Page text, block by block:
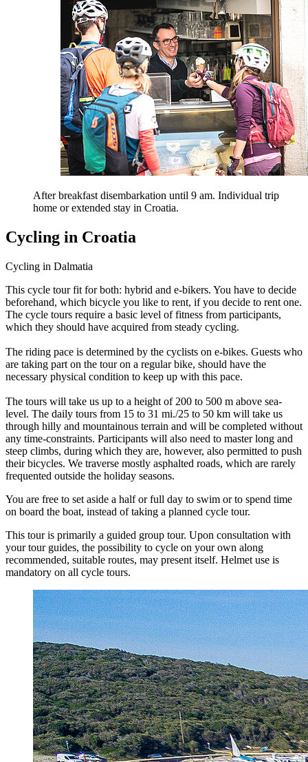
After breakfast disembarkation until 9 am. Individual trip
home or extended stay in Croatia.
Cycling in Croatia
Cycling in Dalmatia
This cycle tour fit for both: hybrid and e-bikers. You have to decide
beforehand, which bicycle you like to rent, if you decide to rent one.
The cycle tours require a basic level of fitness from participants,
which they should have acquired from steady cycling.
The riding pace is determined by the cyclists on e-bikes. Guests who
are taking part on the tour on a regular bike, should have the
necessary physical condition to keep up with this pace.
The tours will take us up to a height of 200 to 500 m above sea-
level. The daily tours from 15 to 31 mi./25 to 50 km will take us
through hilly and mountainous terrain and will be completed without
any time-constraints. Participants will also need to master long and
steep climbs, during which they are, however, also permitted to push
their bicycles. We traverse mostly asphalted roads, which are rarely
frequented outside the holiday seasons.
You are free to set aside a half or full day to swim or to spend time
on board the boat, instead of taking a planned cycle tour.
This tour is primarily a guided group tour. Upon consultation with
your tour guides, the possibility to cycle on your own along
recommended, suitable routes, may present itself. Helmet use is
mandatory on all cycle tours.